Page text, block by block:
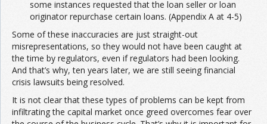
some instances requested that the loan seller or loan
originator repurchase certain loans. (Appendix A at 4-5)
Some of these inaccuracies are just straight-out
misrepresentations, so they would not have been caught at
the time by regulators, even if regulators had been looking.
And that’s why, ten years later, we are still seeing financial
crisis lawsuits being resolved.
It is not clear that these types of problems can be kept from
infiltrating the capital market once greed overcomes fear over